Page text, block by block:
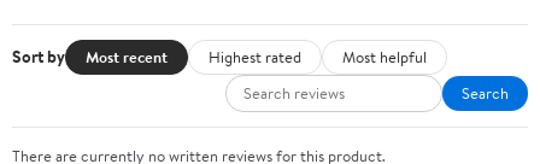
Sort by Most recent Highest rated
Most helpful
Search
There are currently no written reviews for this product.